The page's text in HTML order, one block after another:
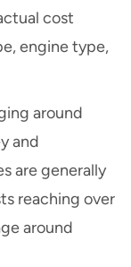
cost
engine type,
around
and
are generally
reaching over
around